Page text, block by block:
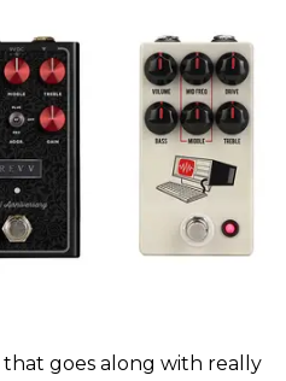
that goes along with really